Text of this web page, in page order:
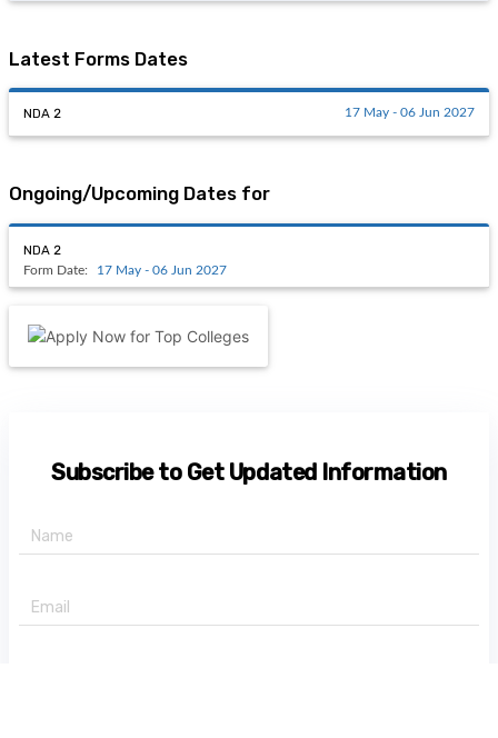
Latest Forms Dates
NDA 2 17 May - 06 Jun 2027
Ongoing/Upcoming Dates for
NDA 2
Form Date: 17 May - 06 Jun 2027
Subscribe to Get Updated Information